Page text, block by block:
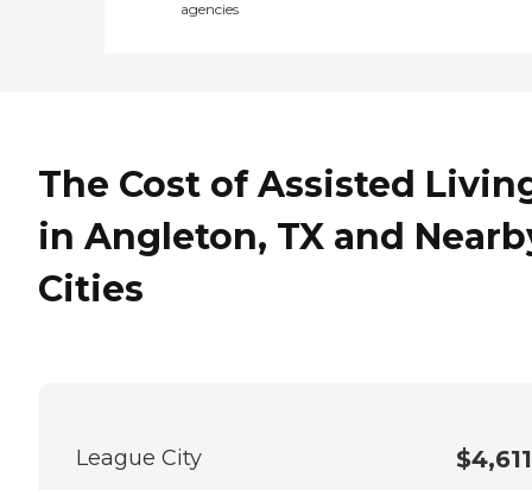
agencies
The Cost of Assisted
in Angleton, TX and
Cities
League City $4,611